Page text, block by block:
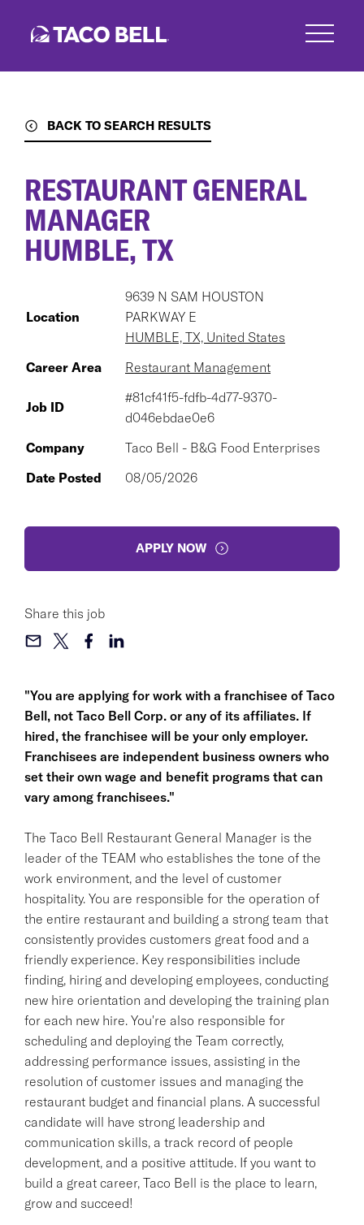
BACK TO SEARCH RESULTS
"You are applying for work with a franchisee of Taco
Bell, not Taco Bell Corp. or any of its affiliates. If
hired, the franchisee will be your only employer.
Franchisees are independent business owners who
set their own wage and benefit programs that can
vary among franchisees."
The Taco Bell Restaurant General Manager is the
leader of the TEAM who establishes the tone of the
work environment, and the level of customer
hospitality. You are responsible for the operation of
the entire restaurant and building a strong team that
consistently provides customers great food and a
friendly experience. Key responsibilities include
finding, hiring and developing employees, conducting
new hire orientation and developing the training plan
for each new hire. You're also responsible for
scheduling and deploying the Team correctly,
addressing performance issues, assisting in the
resolution of customer issues and managing the
restaurant budget and financial plans. A successful
candidate will have strong leadership and
communication skills, a track record of people
development, and a positive attitude. If you want to
build a great career, Taco Bell is the place to learn,
grow and succeed!
RESTAURANT GENERAL
MANAGER
HUMBLE, TX
Location
9639 N SAM HOUSTON
PARKWAY E
HUMBLE, TX, United States
Career Area
Restaurant Management
Job ID
#81cf41f5-fdfb-4d77-9370-
d046ebdae0e6
Company
Taco Bell - B&G Food Enterprises
Date Posted
08/05/2026
APPLY NOW
Share this job